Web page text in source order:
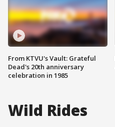
From KTVU's Vault: Grateful
Dead's 20th anniversary
celebration in 1985
Wild Rides